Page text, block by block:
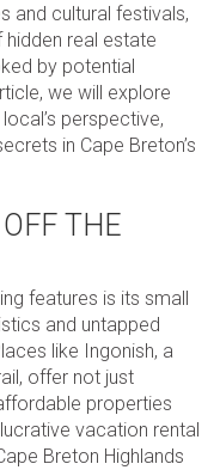
and cultural festivals,
real estate
by potential
we will explore
perspective,
in Cape Breton’s
THE
features is its small
and untapped
like Ingonish, a
offer not just
properties
vacation rental
Breton Highlands